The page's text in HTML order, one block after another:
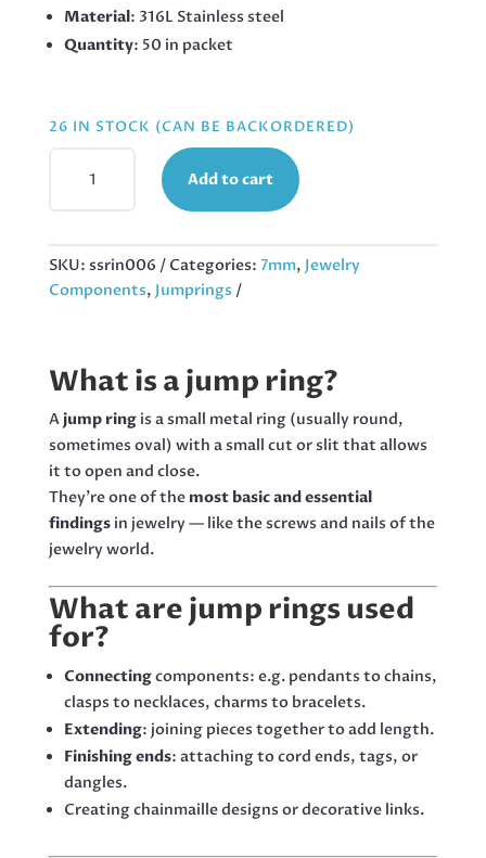
Material: 316L Stainless steel
Quantity: 50 in packet
26 IN STOCK (CAN BE BACKORDERED)
JUMPRING
STEEL,
50PCS
Add to cart
SKU: ssrin006 Categories: 7mm, Jewelry
Components, Jumprings
What is a jump ring?
A jump ringis a small metal ring (usually round,
sometimes oval) with a small cut or slit that allows
it to open and close.
They’re one of the most basic and essential
findingsin jewelry — like the screws and nails of the
jewelry world.
What are jump rings used
for?
Connectingcomponents: e.g. pendants to chains,
clasps to necklaces, charms to bracelets.
Extending: joining pieces together to add length.
Finishing ends: attaching to cord ends, tags, or
dangles.
Creating chainmaille designs or decorative links.